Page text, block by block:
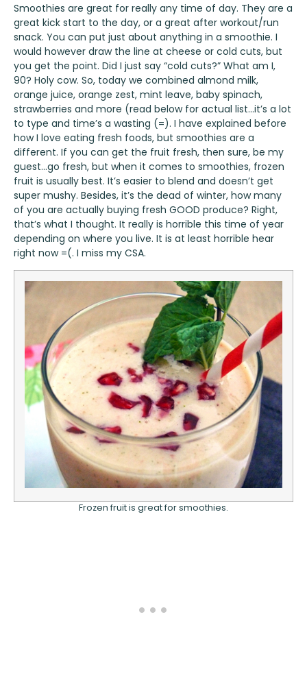
Smoothies are great for really any time of day. They are a
great kick start to the day, or a great after workout/run
snack. You can put just about anything in a smoothie. I
would however draw the line at cheese or cold cuts, but
you get the point. Did I just say “cold cuts?” What am I,
90? Holy cow. So, today we combined almond milk,
orange juice, orange zest, mint leave, baby spinach,
strawberries and more (read below for actual list…it’s a lot
to type and time’s a wasting (=). I have explained before
how I love eating fresh foods, but smoothies are a
different. If you can get the fruit fresh, then sure, be my
guest…go fresh, but when it comes to smoothies, frozen
fruit is usually best. It’s easier to blend and doesn’t get
super mushy. Besides, it’s the dead of winter, how many
of you are actually buying fresh GOOD produce? Right,
that’s what I thought. It really is horrible this time of year
depending on where you live. It is at least horrible hear
right now =(. I miss my CSA.
Frozen fruit is great for smoothies.